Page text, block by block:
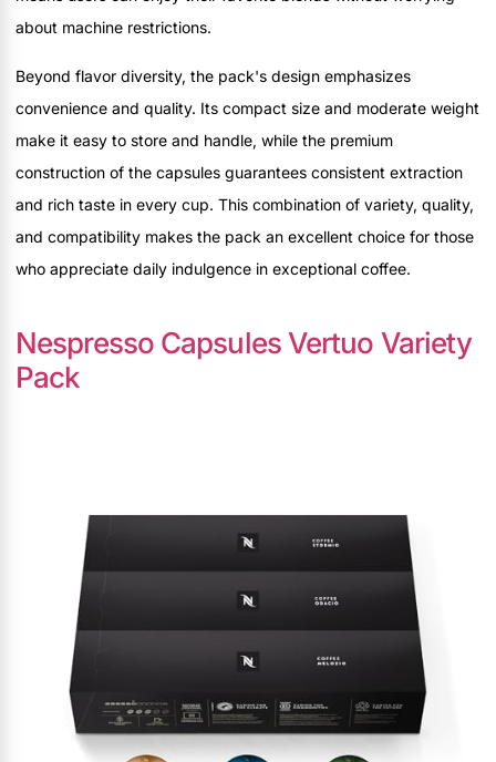
about machine restrictions.
Beyond flavor diversity, the pack's design emphasizes
convenience and quality. Its compact size and moderate weight
make it easy to store and handle, while the premium
construction of the capsules guarantees consistent extraction
and rich taste in every cup. This combination of variety, quality,
and compatibility makes the pack an excellent choice for those
who appreciate daily indulgence in exceptional coffee.
Nespresso Capsules Vertuo Variety
Pack